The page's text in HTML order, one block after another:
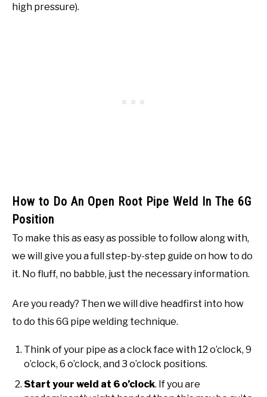
high pressure).
How to Do An Open Root Pipe Weld In The 6G
Position
To make this as easy as possible to follow along with,
we will give you a full step-by-step guide on how to do
it. No fluff, no babble, just the necessary information.
Are you ready? Then we will dive headfirst into how
to do this 6G pipe welding technique.
Think of your pipe as a clock face with 12 o’clock, 9
o’clock, 6 o’clock, and 3 o’clock positions.
Start your weld at 6 o’clock. If you are